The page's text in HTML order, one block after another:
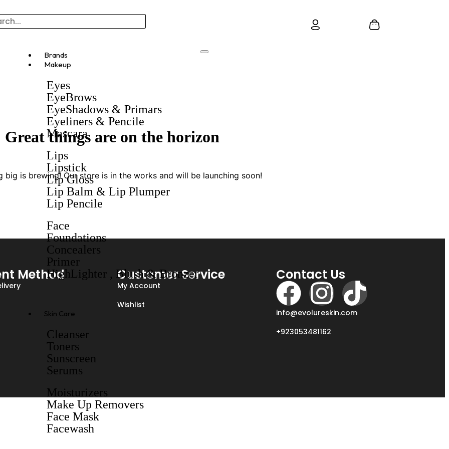
Brands
Makeup
Eyes
EyeBrows
EyeShadows & Primars
Eyeliners & Pencile
Mascara
Lips
Lipstick
Lip Gloss
Lip Balm & Lip Plumper
Lip Pencile
Face
Foundations
Concealers
Primer
HighLighter , Blush & Bronzer
Skin Care
Cleanser
Toners
Sunscreen
Serums
Moisturizers
Make Up Removers
Face Mask
Facewash
Great things are on the horizon
big is brewing! Our store is in the works and will be launching soon!
Method Customer Service
My Account
Wishlist
Contact Us
info@evolureskin.com
+923053481162